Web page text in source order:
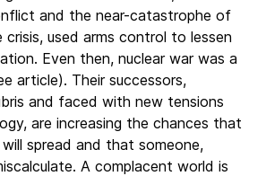
and the near-catastrophe of
crisis, used arms control to lessen
Even then, nuclear war was a
article). Their successors,
and faced with new tensions
are increasing the chances that
spread and that someone,
A complacent world is